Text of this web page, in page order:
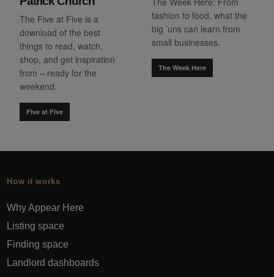
The Five at Five is a
download of the best
things to read, watch,
shop, and get inspiration
from – ready for the
weekend.
Five at Five
fashion to food, what the
big ’uns can learn from
small businesses.
The Week Here
How it works
Why Appear Here
Listing space
Finding space
Landlord dashboards